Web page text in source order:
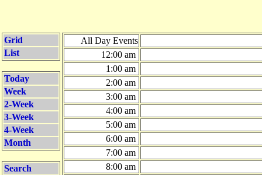
Grid
List
Today
Week
2-Week
3-Week
4-Week
Month
Search
All Day Events
12:00 am
1:00 am
2:00 am
3:00 am
4:00 am
5:00 am
6:00 am
7:00 am
8:00 am